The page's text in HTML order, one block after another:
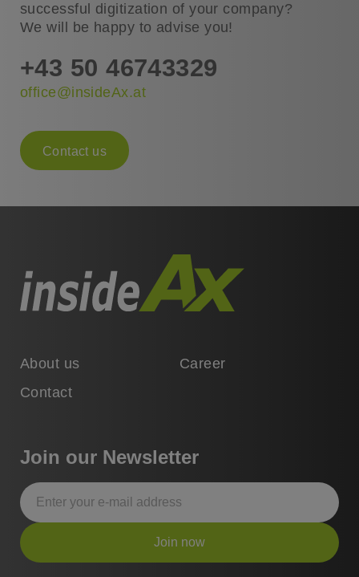
successful digitization of your company?
We will be happy to advise you!
+43 50 46743329
office@insideAx.at
Contact us
About us
Career
Contact
Join our Newsletter
Join now